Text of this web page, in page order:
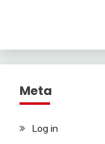
Meta
Log in